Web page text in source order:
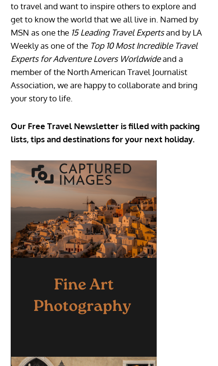
to travel and want to inspire others to explore and
get to know the world that we all live in. Named by
MSN as one the 15 Leading Travel Expertsand by LA
Weekly as one of the Top 10 Most Incredible Travel
Experts for Adventure Lovers Worldwideand a
member of the North American Travel Journalist
Association, we are happy to collaborate and bring
your story to life.
Our Free Travel Newsletter is filled with packing
lists, tips and destinations for your next holiday.